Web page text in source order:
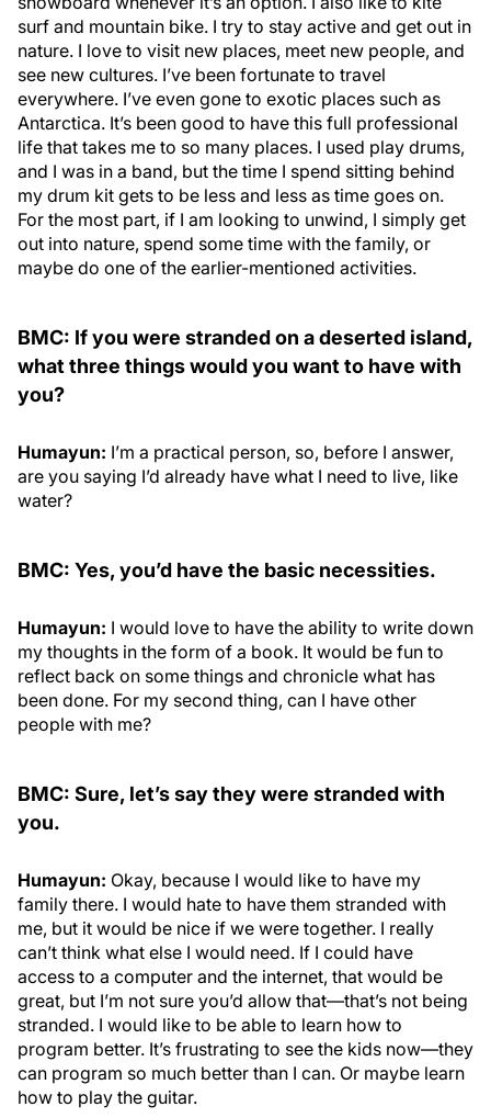
surf and mountain bike. I try to stay active and get out in
nature. I love to visit new places, meet new people, and
see new cultures. I’ve been fortunate to travel
everywhere. I’ve even gone to exotic places such as
Antarctica. It’s been good to have this full professional
life that takes me to so many places. I used play drums,
and I was in a band, but the time I spend sitting behind
my drum kit gets to be less and less as time goes on.
For the most part, if I am looking to unwind, I simply get
out into nature, spend some time with the family, or
maybe do one of the earlier-mentioned activities.
BMC: If you were stranded on a deserted island,
what three things would you want to have with
you?
Humayun: I’m a practical person, so, before I answer,
are you saying I’d already have what I need to live, like
water?
BMC: Yes, you’d have the basic necessities.
Humayun: I would love to have the ability to write down
my thoughts in the form of a book. It would be fun to
reflect back on some things and chronicle what has
been done. For my second thing, can I have other
people with me?
BMC: Sure, let’s say they were stranded with
you.
Humayun: Okay, because I would like to have my
family there. I would hate to have them stranded with
me, but it would be nice if we were together. I really
can’t think what else I would need. If I could have
access to a computer and the internet, that would be
great, but I’m not sure you’d allow that—that’s not being
stranded. I would like to be able to learn how to
program better. It’s frustrating to see the kids now—they
can program so much better than I can. Or maybe learn
how to play the guitar.